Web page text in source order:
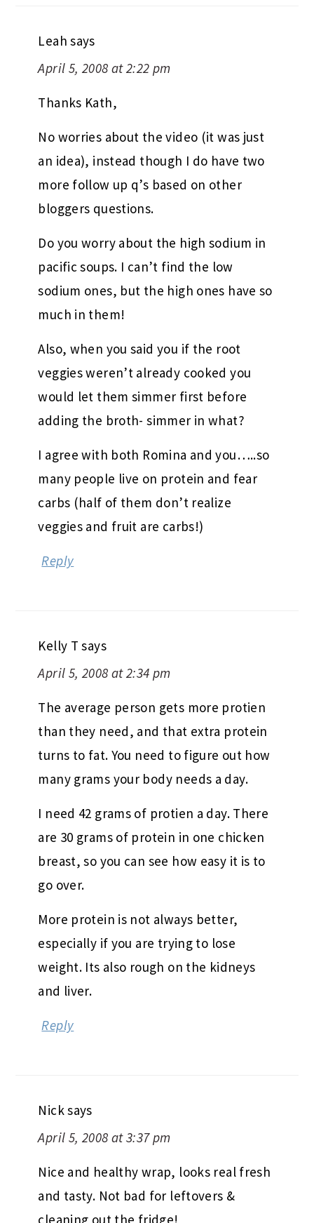
Leah says
April 5, 2008 at 2:22 pm
Thanks Kath,
No worries about the video (it was just
an idea), instead though I do have two
more follow up q’s based on other
bloggers questions.
Do you worry about the high sodium in
pacific soups. I can’t find the low
sodium ones, but the high ones have so
much in them!
Also, when you said you if the root
veggies weren’t already cooked you
would let them simmer first before
adding the broth- simmer in what?
I agree with both Romina and you…..so
many people live on protein and fear
carbs (half of them don’t realize
veggies and fruit are carbs!)
Reply
Kelly T says
April 5, 2008 at 2:34 pm
The average person gets more protien
than they need, and that extra protein
turns to fat. You need to figure out how
many grams your body needs a day.
I need 42 grams of protien a day. There
are 30 grams of protein in one chicken
breast, so you can see how easy it is to
go over.
More protein is not always better,
especially if you are trying to lose
weight. Its also rough on the kidneys
and liver.
Reply
Nick says
April 5, 2008 at 3:37 pm
Nice and healthy wrap, looks real fresh
and tasty. Not bad for leftovers &
cleaning out the fridge!